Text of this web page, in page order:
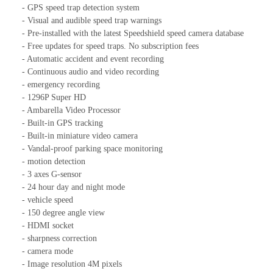
- GPS speed trap detection system
- Visual and audible speed trap warnings
- Pre-installed with the latest Speedshield speed camera database
- Free updates for speed traps. No subscription fees
- Automatic accident and event recording
- Continuous audio and video recording
- emergency recording
- 1296P Super HD
- Ambarella Video Processor
- Built-in GPS tracking
- Built-in miniature video camera
- Vandal-proof parking space monitoring
- motion detection
- 3 axes G-sensor
- 24 hour day and night mode
- vehicle speed
- 150 degree angle view
- HDMI socket
- sharpness correction
- camera mode
- Image resolution 4M pixels